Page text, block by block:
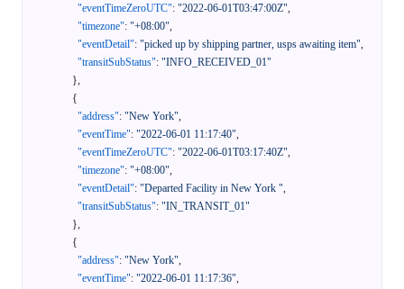
"eventTimeZeroUTC": "2022-06-01T03:47:00Z",
"timezone": "+08:00",
"eventDetail": "picked up by shipping partner, usps awaiting item",
"transitSubStatus": "INFO_RECEIVED_01"
},
{
"address": "New York",
"eventTime": "2022-06-01 11:17:40",
"eventTimeZeroUTC": "2022-06-01T03:17:40Z",
"timezone": "+08:00",
"eventDetail": "Departed Facility in New York ",
"transitSubStatus": "IN_TRANSIT_01"
},
{
"address": "New York",
"eventTime": "2022-06-01 11:17:36",